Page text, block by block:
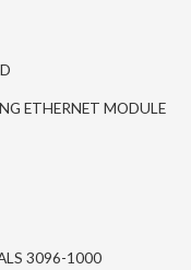
ETHERNET MODULE
3096-1000